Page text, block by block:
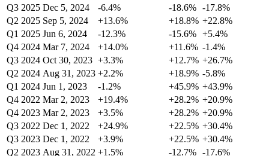
Q3 2025 Dec 5, 2024 -6.4% -18.6% -17.8%
Q2 2025 Sep 5, 2024 +13.6% +18.8% +22.8%
Q1 2025 Jun 6, 2024 -12.3% -15.6% +5.4%
Q4 2024 Mar 7, 2024 +14.0% +11.6% -1.4%
Q3 2024 Oct 30, 2023 +3.3% +12.7% +26.7%
Q2 2024 Aug 31, 2023 +2.2% +18.9% -5.8%
Q1 2024 Jun 1, 2023 -1.2% +45.9% +43.9%
Q4 2022 Mar 2, 2023 +19.4% +28.2% +20.9%
Q4 2023 Mar 2, 2023 +3.5% +28.2% +20.9%
Q3 2022 Dec 1, 2022 +24.9% +22.5% +30.4%
Q3 2023 Dec 1, 2022 +3.9% +22.5% +30.4%
Q2 2023 Aug 31, 2022 +1.5% -12.7% -17.6%